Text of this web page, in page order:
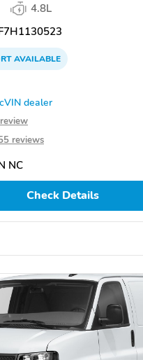
4.8L
AVAILABLE
dealer
reviews
NC
Check Details